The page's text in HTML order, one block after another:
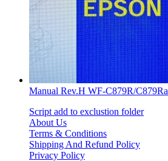
Manual Rev.H WF-C879R/C879Ra
Script add to exclustion folder
About Us
Terms & Conditions
Shipping And Refund Policy
Privacy Policy